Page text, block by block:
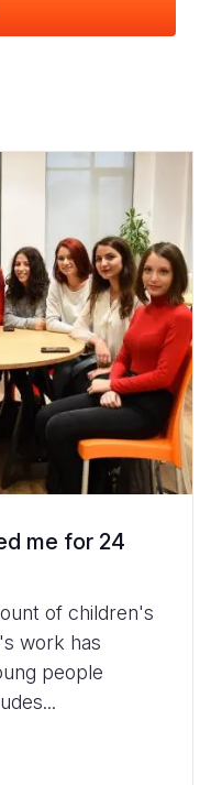
me for 24
of children's
work has
people